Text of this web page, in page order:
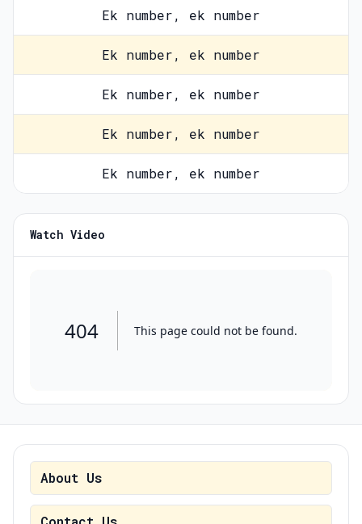
Ek number, ek number
Ek number, ek number
Ek number, ek number
Ek number, ek number
Ek number, ek number
Watch Video
About Us